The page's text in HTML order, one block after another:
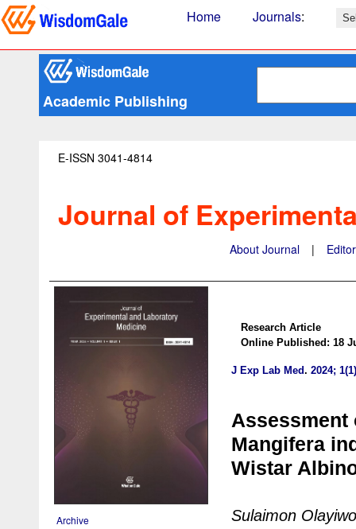
Home Journals:
Academic Publishing
E-ISSN 3041-4814
Journal of
About Journal |
Archive
Research Article
Online Published: 18
J Exp Lab Med. 2024; 1(1)
Assessment
Mangifera
Wistar
Sulaimon